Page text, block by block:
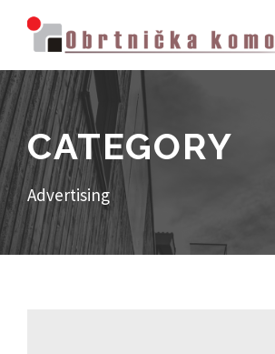
CATEGORY
Advertising